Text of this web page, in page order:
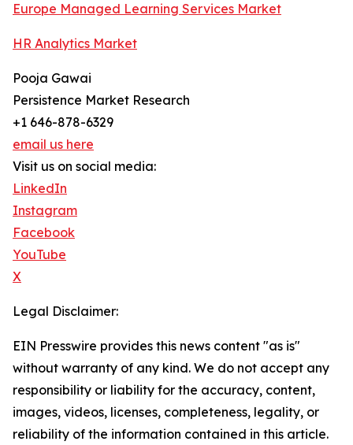
Europe Managed Learning Services Market
HR Analytics Market
Pooja Gawai
Persistence Market Research
+1 646-878-6329
email us here
Visit us on social media:
LinkedIn
Instagram
Facebook
YouTube
X
Legal Disclaimer:
EIN Presswire provides this news content "as is"
without warranty of any kind. We do not accept any
responsibility or liability for the accuracy, content,
images, videos, licenses, completeness, legality, or
reliability of the information contained in this article.